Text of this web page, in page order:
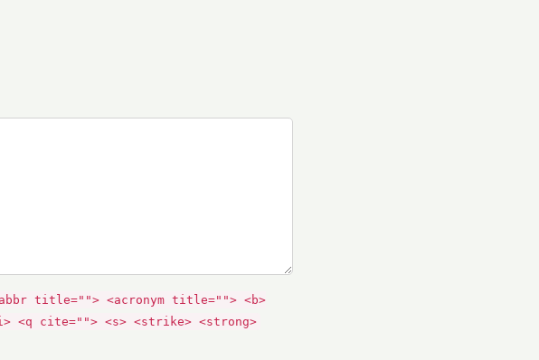
title=""> <acronym title=""> <b>
<q cite=""> <s> <strike> <strong>